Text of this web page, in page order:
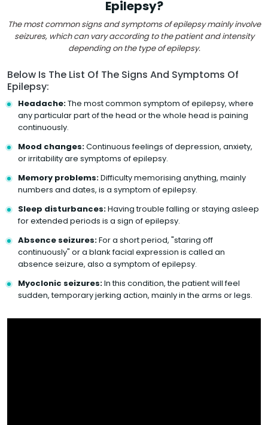
Epilepsy?
The most common signs and symptoms of epilepsy mainly involve
seizures, which can vary according to the patient and intensity
depending on the type of epilepsy.
Below Is The List Of The Signs And Symptoms Of
Epilepsy:
Headache:The most common symptom of epilepsy, where
any particular part of the head or the whole head is paining
continuously.
Mood changes:Continuous feelings of depression, anxiety,
or irritability are symptoms of epilepsy.
Memory problems:Difficulty memorising anything, mainly
numbers and dates, is a symptom of epilepsy.
Sleep disturbances:Having trouble falling or staying asleep
for extended periods is a sign of epilepsy.
Absence seizures:For a short period, "staring off
continuously" or a blank facial expression is called an
absence seizure, also a symptom of epilepsy.
Myoclonic seizures:In this condition, the patient will feel
sudden, temporary jerking action, mainly in the arms or legs.